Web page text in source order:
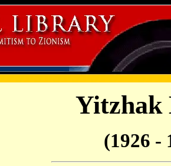
Yitzhak
(1926 -